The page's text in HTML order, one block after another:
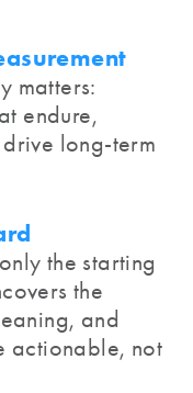
matters:
endure,
long-term
the starting
the
and
actionable, not